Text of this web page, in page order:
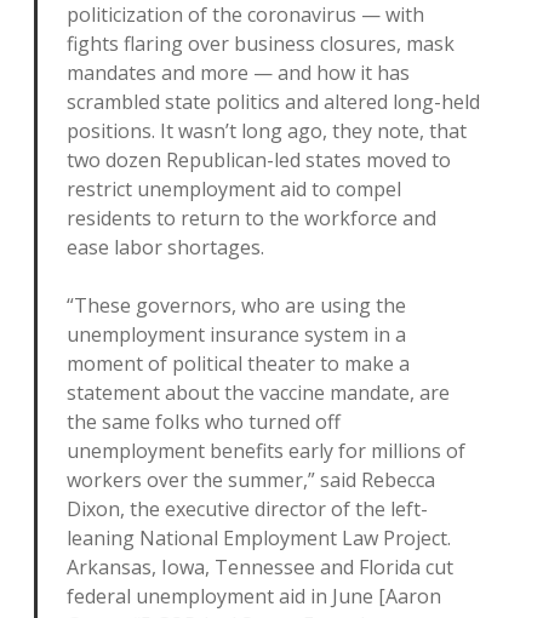
politicization of the coronavirus — with
fights flaring over business closures, mask
mandates and more — and how it has
scrambled state politics and altered long-held
positions. It wasn’t long ago, they note, that
two dozen Republican-led states moved to
restrict unemployment aid to compel
residents to return to the workforce and
ease labor shortages.
“These governors, who are using the
unemployment insurance system in a
moment of political theater to make a
statement about the vaccine mandate, are
the same folks who turned off
unemployment benefits early for millions of
workers over the summer,” said Rebecca
Dixon, the executive director of the left-
leaning National Employment Law Project.
Arkansas, Iowa, Tennessee and Florida cut
federal unemployment aid in June [Aaron